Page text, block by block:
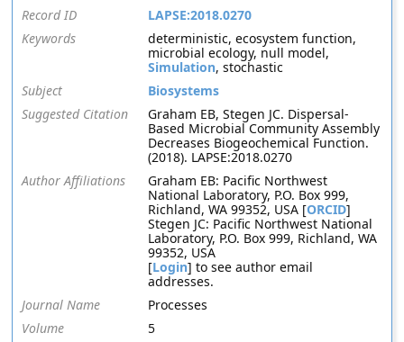
Record ID
LAPSE:2018.0270
Keywords
deterministic, ecosystem function,
microbial ecology, null model,
Simulation, stochastic
Subject
Biosystems
Suggested Citation
Graham EB, Stegen JC. Dispersal-
Based Microbial Community Assembly
Decreases Biogeochemical Function.
(2018). LAPSE:2018.0270
Author Affiliations
Graham EB: Pacific Northwest
National Laboratory, P.O. Box 999,
Richland, WA 99352, USA [ORCID]
Stegen JC: Pacific Northwest National
Laboratory, P.O. Box 999, Richland, WA
99352, USA
[Login] to see author email
addresses.
Journal Name
Processes
Volume
5